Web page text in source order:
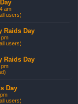
am
users)
Raids Day
pm
users)
Raids Day
pm
Day
users)